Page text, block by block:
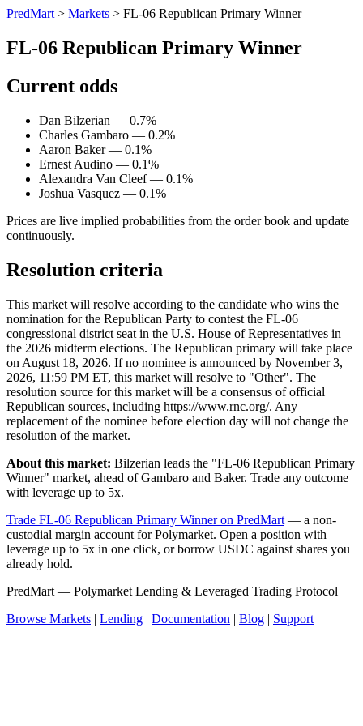
PredMart > Markets > FL-06 Republican Primary Winner
FL-06 Republican Primary Winner
Current odds
Dan Bilzerian — 0.7%
Charles Gambaro — 0.2%
Aaron Baker — 0.1%
Ernest Audino — 0.1%
Alexandra Van Cleef — 0.1%
Joshua Vasquez — 0.1%
Prices are live implied probabilities from the order book and update
continuously.
Resolution criteria
This market will resolve according to the candidate who wins the
nomination for the Republican Party to contest the FL-06
congressional district seat in the U.S. House of Representatives in
the 2026 midterm elections. The Republican primary will take place
on August 18, 2026. If no nominee is announced by November 3,
2026, 11:59 PM ET, this market will resolve to "Other". The
resolution source for this market will be a consensus of official
Republican sources, including https://www.rnc.org/. Any
replacement of the nominee before election day will not change the
resolution of the market.
About this market: Bilzerian leads the "FL-06 Republican Primary
Winner" market, ahead of Gambaro and Baker. Trade any outcome
with leverage up to 5x.
Trade FL-06 Republican Primary Winner on PredMart — a non-
custodial margin account for Polymarket. Open a position with
leverage up to 5x in one click, or borrow USDC against shares you
already hold.
PredMart — Polymarket Lending & Leveraged Trading Protocol
Browse Markets | Lending | Documentation | Blog | Support